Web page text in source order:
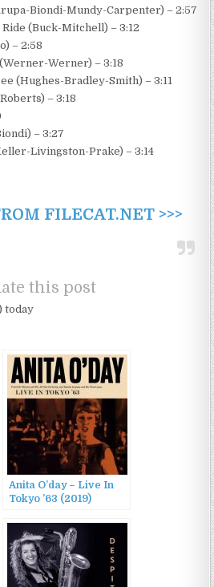
Biondi-Mundy-Carpenter) – 2:57
(Buck-Mitchell) – 3:12
– 2:58
(Werner-Werner) – 3:18
(Hughes-Bradley-Smith) – 3:11
– 3:18
– 3:27
Livingston-Prake) – 3:14
FILECAT.NET >>>
this post
today
Anita O’day – Live In
Tokyo ’63 (2019)